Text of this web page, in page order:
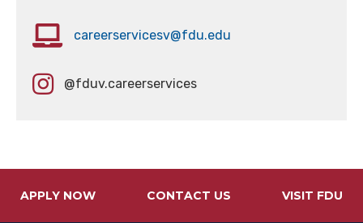
careerservicesv@fdu.edu
@fduv.careerservices
APPLY NOW CONTACT US VISIT FDU